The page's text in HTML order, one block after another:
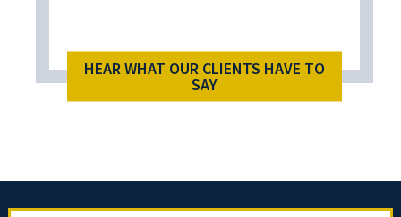
HEAR WHAT OUR CLIENTS HAVE TO
SAY